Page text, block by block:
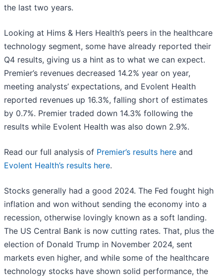
the last two years.
Looking at Hims & Hers Health’s peers in the healthcare
technology segment, some have already reported their
Q4 results, giving us a hint as to what we can expect.
Premier’s revenues decreased 14.2% year on year,
meeting analysts’ expectations, and Evolent Health
reported revenues up 16.3%, falling short of estimates
by 0.7%. Premier traded down 14.3% following the
results while Evolent Health was also down 2.9%.
Read our full analysis of Premier’s results here and
Evolent Health’s results here.
Stocks generally had a good 2024. The Fed fought high
inflation and won without sending the economy into a
recession, otherwise lovingly known as a soft landing.
The US Central Bank is now cutting rates. That, plus the
election of Donald Trump in November 2024, sent
markets even higher, and while some of the healthcare
technology stocks have shown solid performance, the